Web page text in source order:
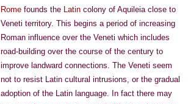
Rome founds the Latin colony of Aquileia close to
Veneti territory. This begins a period of increasing
Roman influence over the Veneti which includes
road-building over the course of the century to
improve landward connections. The Veneti seem
not to resist Latin cultural intrusions, or the gradual
adoption of the Latin language. In fact there may